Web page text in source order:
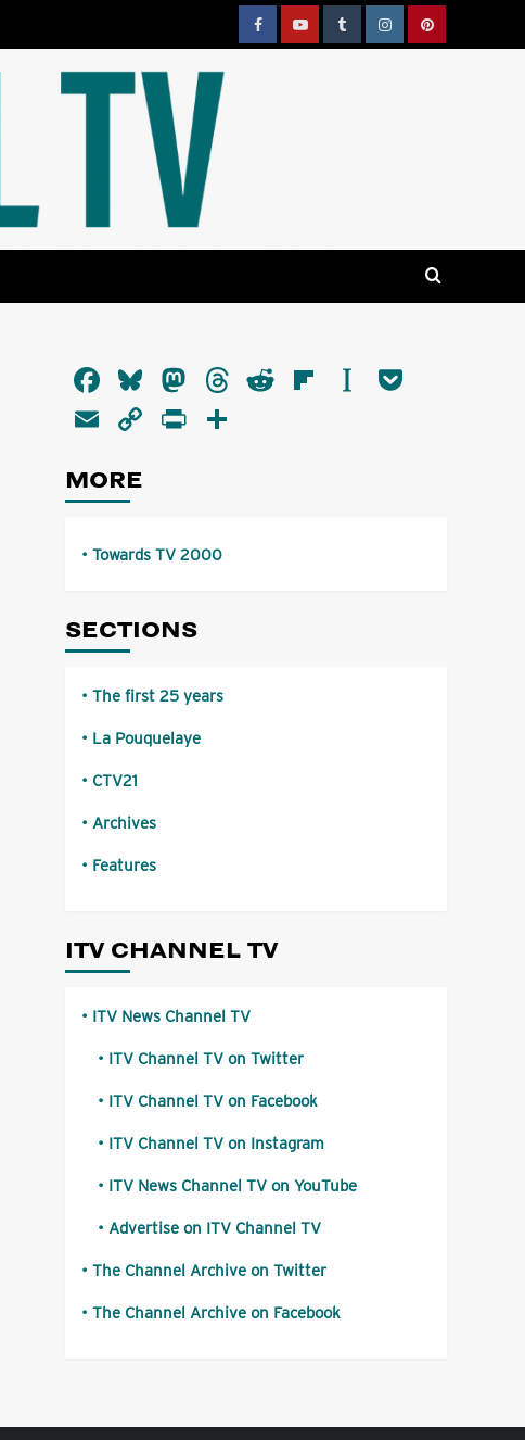
FacebookYouTubeTumblrInstagramPinterest
Facebook
Bluesky
Mastodon
Threads
RedditFlipboard
Instapaper
EmailCopyPrintFriendly
MORE
Towards TV 2000
SECTIONS
The first 25 years
La Pouquelaye
CTV21
Archives
Features
ITV CHANNEL TV
ITV News Channel TV
ITV Channel TV on Twitter
ITV Channel TV on Facebook
ITV Channel TV on Instagram
ITV News Channel TV on YouTube
Advertise on ITV Channel TV
The Channel Archive on Twitter
The Channel Archive on Facebook